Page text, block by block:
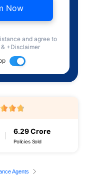
Now
and agree to
& +Disclaimer
6.29 Crore
Policies Sold
Agents